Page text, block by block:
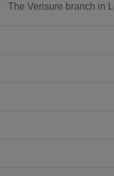
The Verisure branch in